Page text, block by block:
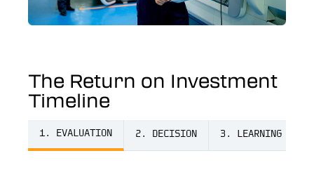
The Return on Investment
Timeline
1. EVALUATION 2. DECISION 3. LEARNING